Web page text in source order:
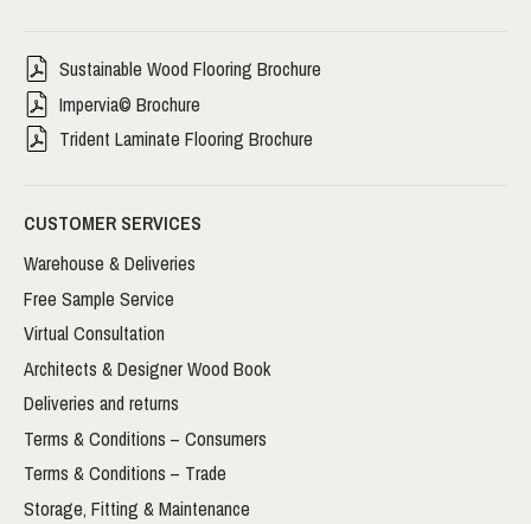
Sustainable Wood Flooring Brochure
Impervia© Brochure
Trident Laminate Flooring Brochure
CUSTOMER SERVICES
Warehouse & Deliveries
Free Sample Service
Virtual Consultation
Architects & Designer Wood Book
Deliveries and returns
Terms & Conditions – Consumers
Terms & Conditions – Trade
Storage, Fitting & Maintenance